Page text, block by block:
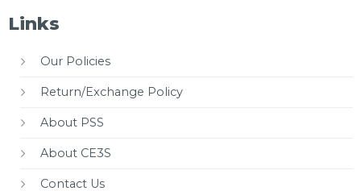
Links
Our Policies
Return/Exchange Policy
About PSS
About CE3S
Contact Us